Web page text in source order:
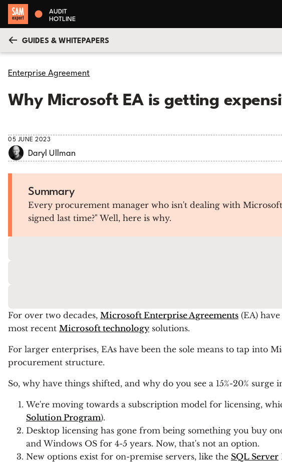
AUDIT
HOTLINE
GUIDES & WHITEPAPERS
Enterprise Agreement
Why Microsoft EA is getting
05 JUNE 2023
Daryl Ullman
Summary
Every procurement manager who isn't dealing with
signed last time?" Well, here is why.
For over two decades, Microsoft Enterprise Agreements (EA)
most recent Microsoft technologysolutions.
For larger enterprises, EAs have been the sole means to tap into
procurement structure.
So, why have things shifted, and why do you see a 15%-20%
We're moving towards a subscription model for licensing,
Solution Program).
Desktop licensing has gone from being something you buy
and Windows OS for 4-5 years. Now, that's not an option.
New options exist for on-premise servers, like the SQL Server